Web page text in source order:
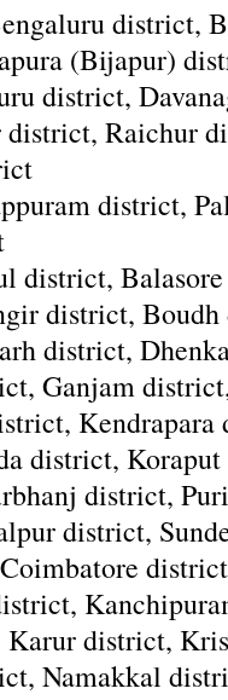
district,
(Bijapur)
district,
Raichur
district,
district,
district,
district,
Ganjam
district,
district,
district,
Karur district,
Namakkal